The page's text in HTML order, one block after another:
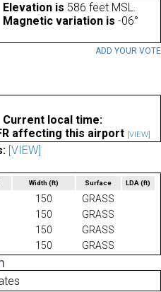
Elevation is 586 feet MSL.
Magnetic variation is -06°
ADD YOUR VOTE
Current local time:
affecting this airport [VIEW]
[VIEW]
Width (ft) Surface LDA(ft)
150
GRASS
150
GRASS
150
GRASS
150 GRASS